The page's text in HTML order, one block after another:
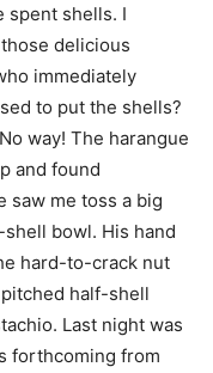
spent shells. I
delicious
immediately
to put the shells?
way! The harangue
and found
saw me toss a big
bowl. His hand
hard-to-crack nut
half-shell
Last night was
forthcoming from